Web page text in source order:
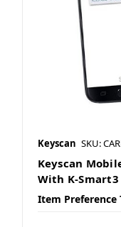
Keyscan SKU:
Keyscan
With K-Smart3
Item Preference